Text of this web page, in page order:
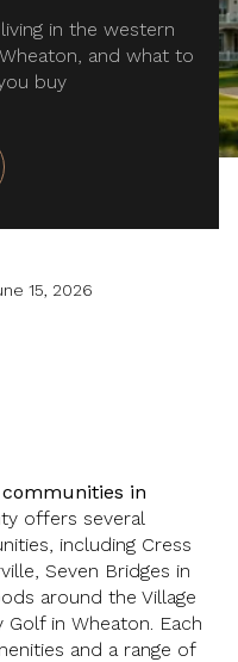
in the western
and what to
buy
15, 2026
in
offers several
including Cress
Seven Bridges in
around the Village
Golf in Wheaton. Each
and a range of